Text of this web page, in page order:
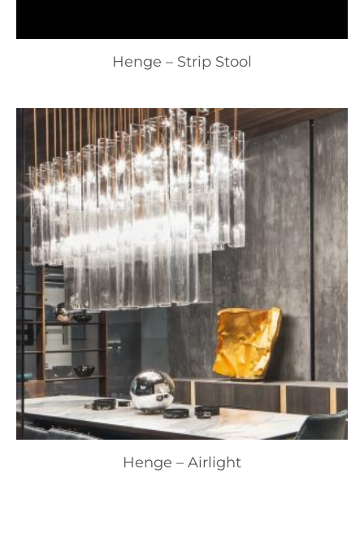
Henge – Strip Stool
Henge – Airlight